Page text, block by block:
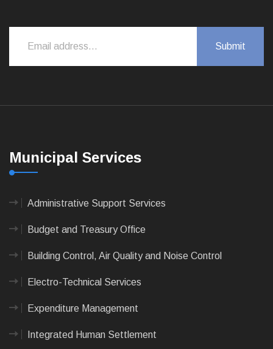
Municipal Services
Administrative Support Services
Budget and Treasury Office
Building Control, Air Quality and Noise Control
Electro-Technical Services
Expenditure Management
Integrated Human Settlement